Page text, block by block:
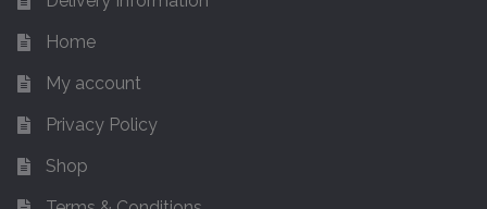
Home
My account
Privacy Policy
Shop